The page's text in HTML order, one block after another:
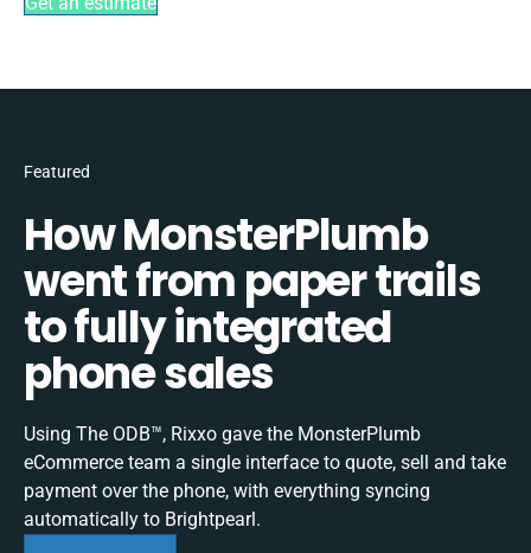
Featured
How MonsterPlumb
went from paper trails
to fully integrated
phone sales
Using The ODB™, Rixxo gave the MonsterPlumb
eCommerce team a single interface to quote, sell and take
payment over the phone, with everything syncing
automatically to Brightpearl.